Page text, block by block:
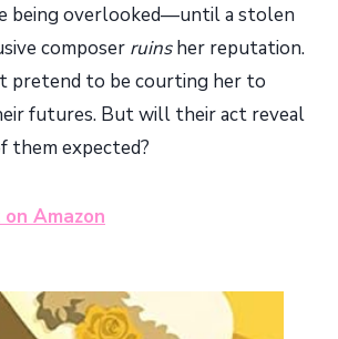
being overlooked—until a stolen
composer ruinsher reputation.
pretend to be courting her to
futures. But will their act reveal
them expected?
Amazon